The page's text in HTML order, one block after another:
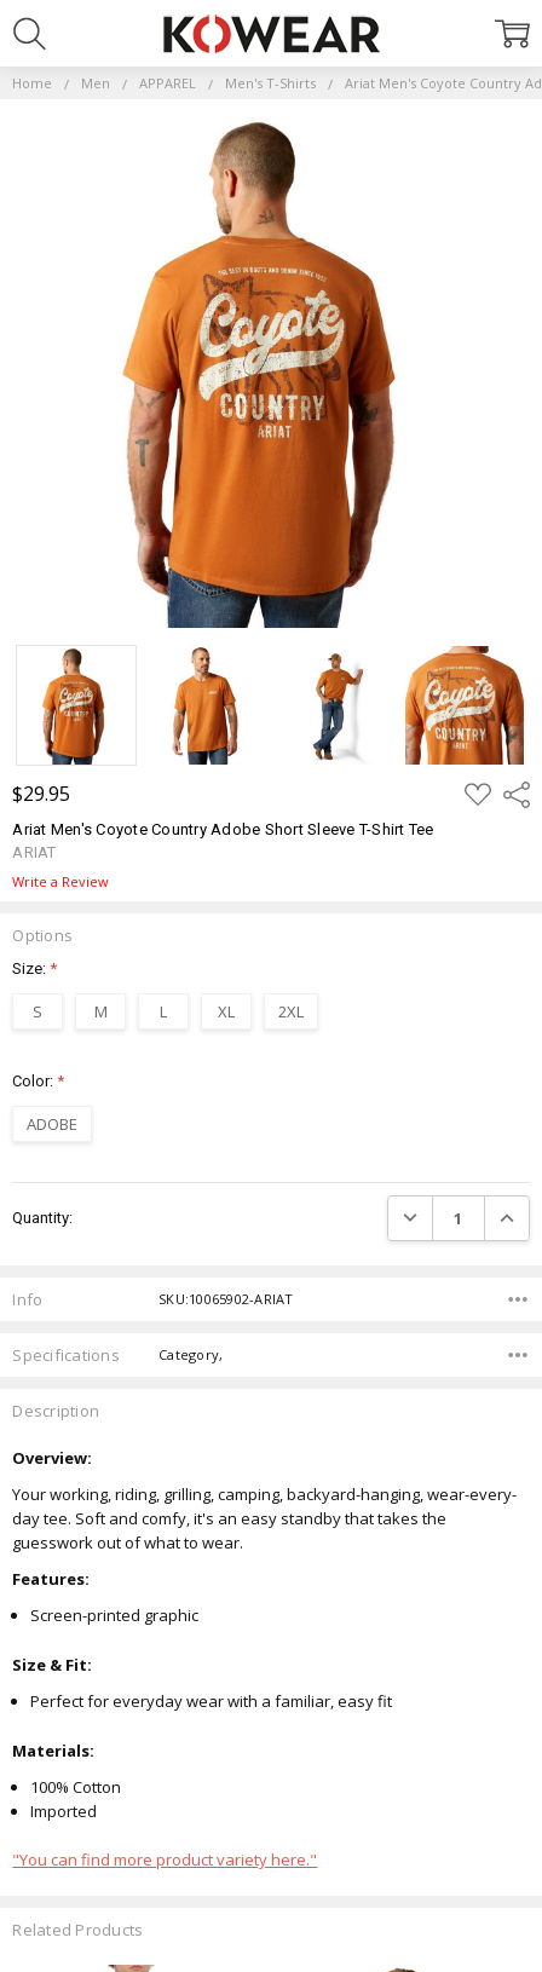
Home Men APPAREL Men's T-Shirts Ariat Men's Coyote Country
$29.95 ADD
TO
Ariat Men's Coyote Country Adobe Short Sleeve T-Shirt Tee
ARIAT
Write a Review
Options
Size:*
S M L XL 2XL
Color:*
ADOBE
Stock:
Quantity: DECREASE
Info SKU:10065902-ARIAT
Specifications Category,
Description
Overview:
Your working, riding, grilling, camping, backyard-hanging, wear-every-
day tee. Soft and comfy, it's an easy standby that takes the
guesswork out of what to wear.
Features:
Screen-printed graphic
Size & Fit:
Perfect for everyday wear with a familiar, easy fit
Materials:
100% Cotton
Imported
"You can find more product variety here."
Related Products